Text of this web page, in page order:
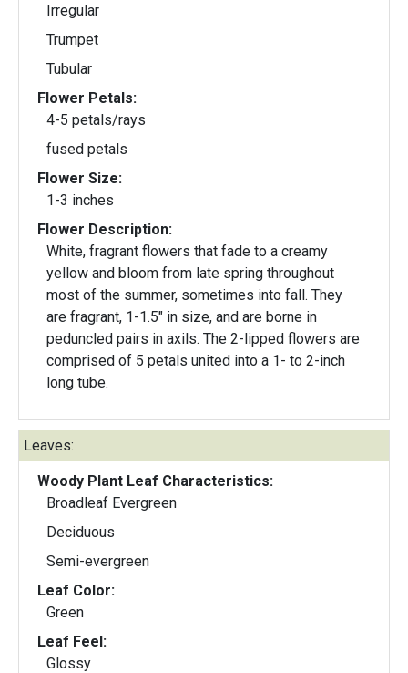
Irregular
Trumpet
Tubular
Flower Petals:
4-5 petals/rays
fused petals
Flower Size:
1-3 inches
Flower Description:
White, fragrant flowers that fade to a creamy
yellow and bloom from late spring throughout
most of the summer, sometimes into fall. They
are fragrant, 1-1.5" in size, and are borne in
peduncled pairs in axils. The 2-lipped flowers are
comprised of 5 petals united into a 1- to 2-inch
long tube.
Leaves:
Woody Plant Leaf Characteristics:
Broadleaf Evergreen
Deciduous
Semi-evergreen
Leaf Color:
Green
Leaf Feel:
Glossy